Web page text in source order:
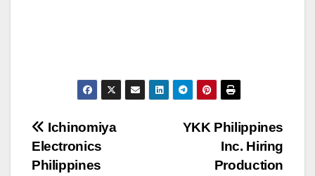
Post
navigation
YKK Philippines
Inc. Hiring
Production
Ichinomiya
Electronics
Philippines